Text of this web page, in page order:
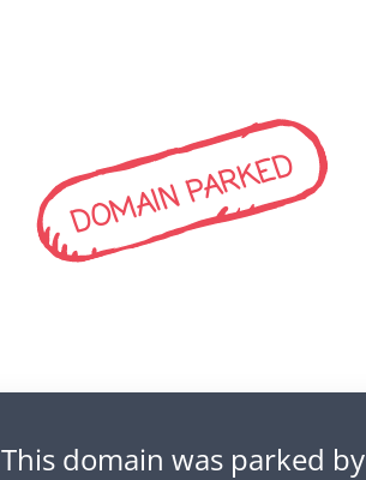
DOMAIN PARKED
This domain was parked by